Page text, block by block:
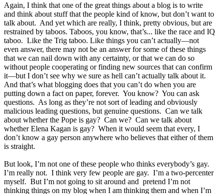
Again, I think that one of the great things about a blog is to write
and think about stuff that the people kind of know, but don’t want to
talk about. And yet which are really, I think, pretty obvious, but are
restrained by taboos. Taboos, you know, that’s... like the race and IQ
taboo. Like the Trig taboo. Like things you can’t actually—not
even answer, there may not be an answer for some of these things
that we can nail down with any certainty, or that we can do so
without people cooperating or finding new sources that can confirm
it—but I don’t see why we sure as hell can’t actually talk about it.
And that’s what blogging does that you can’t do when you are
putting down a fact on paper, forever. You know? You can ask
questions. As long as they’re not sort of leading and obviously
malicious leading questions, but genuine questions. Can we talk
about whether the Pope is gay? Can we? Can we talk about
whether Elena Kagan is gay? When it would seem that every, I
don’t know a gay person anywhere who believes that either of them
is straight.
But look, I’m not one of these people who thinks everybody’s gay.
I’m really not. I think very few people are gay. I’m a two-percenter
myself. But I’m not going to sit around and pretend I’m not
thinking things on my blog when I am thinking them and when I’m